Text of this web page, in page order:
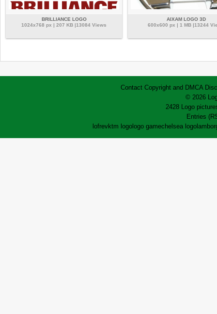
BRILLIANCE LOGO
1024x768 px | 207 KB |13084 Views
AIXAM LOGO 3D
600x600 px | 1 MB |13244
Contact Copyright and DMCA
© 2026
2428 Logo
Entries
lofrevktm logo logo gamechelsea logo